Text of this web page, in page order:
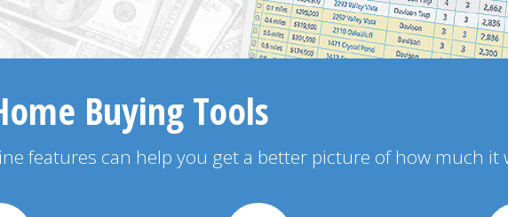
Buying Tools
features can help you get a better picture of how much it